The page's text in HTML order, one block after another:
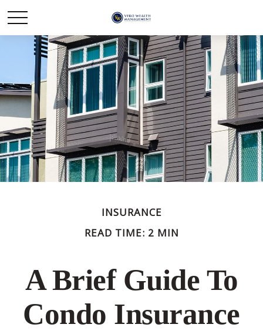
INSURANCE
READ TIME: 2 MIN
A Brief Guide To
Condo Insurance